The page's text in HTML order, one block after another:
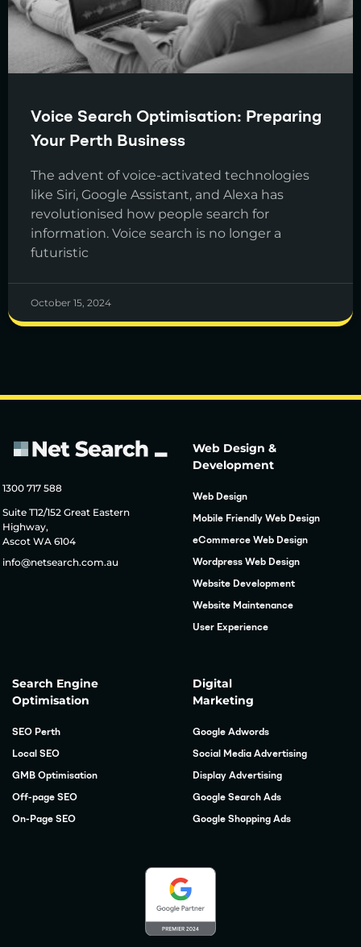
Voice Search Optimisation: Preparing
Your Perth Business
The advent of voice-activated technologies
like Siri, Google Assistant, and Alexa has
revolutionised how people search for
information. Voice search is no longer a
futuristic
October 15, 2024
1300 717 588
Suite T12/152 Great Eastern
Highway,
Ascot WA 6104
info@netsearch.com.au
Web Design &
Development
Web Design
Mobile Friendly Web Design
eCommerce Web Design
Wordpress Web Design
Website Development
Website Maintenance
User Experience
Search Engine
Optimisation
SEO Perth
Local SEO
GMB Optimisation
Off-page SEO
On-Page SEO
Digital
Marketing
Google Adwords
Social Media Advertising
Display Advertising
Google Search Ads
Google Shopping Ads